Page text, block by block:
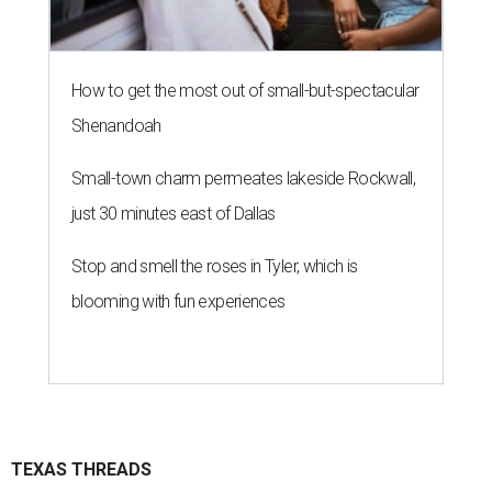
How to get the most out of small-but-spectacular
Shenandoah
Small-town charm permeates lakeside Rockwall,
just 30 minutes east of Dallas
Stop and smell the roses in Tyler, which is
blooming with fun experiences
TEXAS THREADS